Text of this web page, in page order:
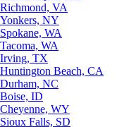
Richmond, VA
Yonkers, NY
Spokane, WA
Tacoma, WA
Irving, TX
Huntington Beach, CA
Durham, NC
Boise, ID
Cheyenne, WY
Sioux Falls, SD